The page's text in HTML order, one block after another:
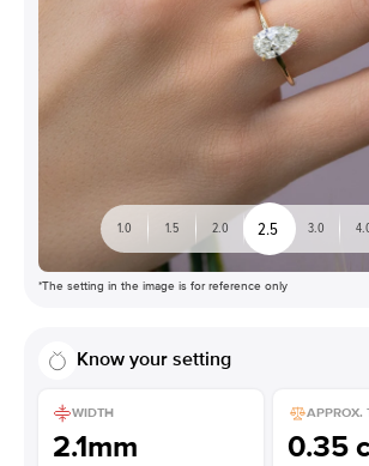
1.0 1.5 2.0 2.5 3.0
*The setting in the image is for reference only
Know your setting
WIDTH
2.1mm
APPROX.
0.35